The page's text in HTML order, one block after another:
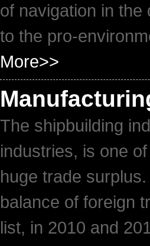
of navigation in
to the pro-
More>>
The shipbuilding
industries, is one
huge trade
balance of foreign
list, in 2010 and